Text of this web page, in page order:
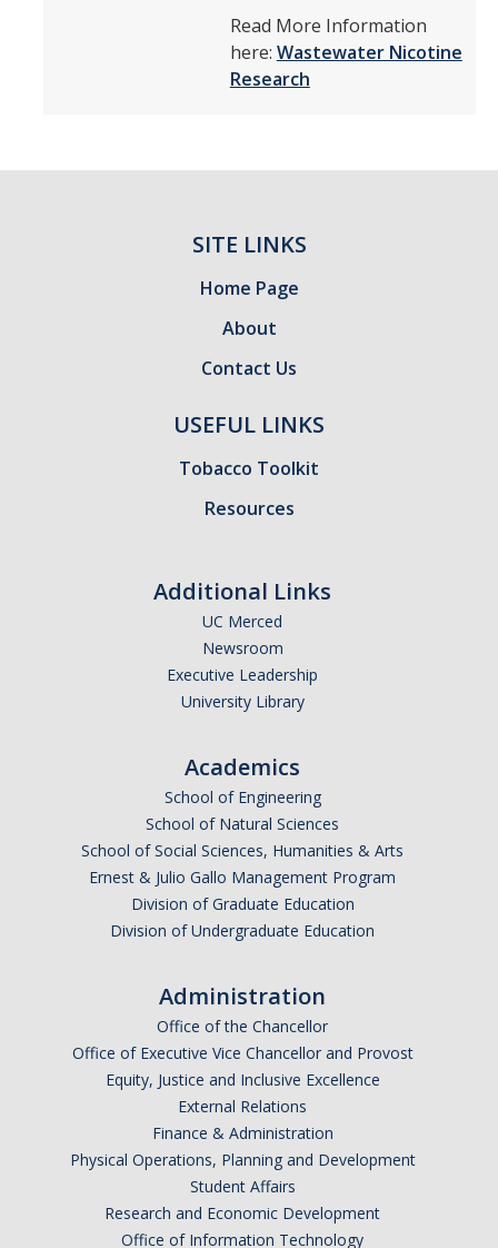
Read More Information
here: Wastewater Nicotine
Research
SITE LINKS
Home Page
About
Contact Us
USEFUL LINKS
Tobacco Toolkit
Resources
Additional Links
UC Merced
Newsroom
Executive Leadership
University Library
Academics
School of Engineering
School of Natural Sciences
School of Social Sciences, Humanities & Arts
Ernest & Julio Gallo Management Program
Division of Graduate Education
Division of Undergraduate Education
Administration
Office of the Chancellor
Office of Executive Vice Chancellor and Provost
Equity, Justice and Inclusive Excellence
External Relations
Finance & Administration
Physical Operations, Planning and Development
Student Affairs
Research and Economic Development
Office of Information Technology